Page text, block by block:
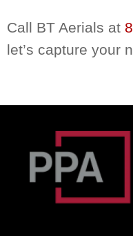
Call BT Aerials at
let’s capture your